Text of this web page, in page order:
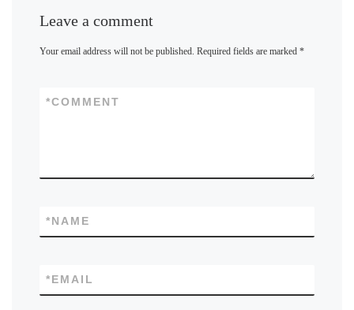
Leave a comment
Your email address will not be published. Required fields are marked*
COMMENT
*
NAME
*
EMAIL
*